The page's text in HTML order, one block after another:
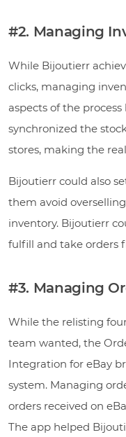
#2. Managing
While Bijoutierr
clicks, managing
aspects of the
synchronized the
stores, making the
Bijoutierr could also
them avoid
inventory. Bijoutierr
fulfill and take orders
#3. Managing
While the relisting
team wanted, the
Integration for eBay
system. Managing
orders received on
The app helped